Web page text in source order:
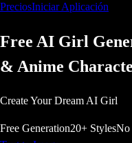
PreciosIniciar Aplicación
Free AI Girl
& Anime
Create Your Dream AI Girl
Free Generation20+ StylesNo